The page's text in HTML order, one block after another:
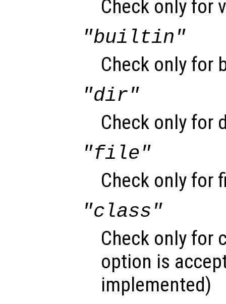
Check only for
"builtin"
Check only for
"dir"
Check only for
"file"
Check only for
"class"
Check only for
option is
implemented)